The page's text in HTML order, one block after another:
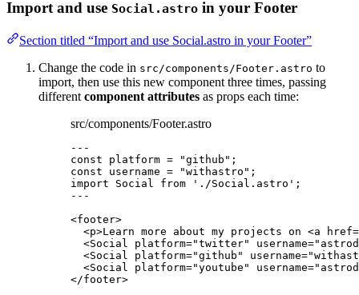
Import and use Social.astro in your Footer
Section titled “Import and use Social.astro in your Footer”
Change the code in src/components/Footer.astro to
import, then use this new component three times, passing
different component attributes as props each time:
src/components/Footer.astro
---
const platform = "github " ;
const username = "withastro " ;
import Social from ' ./Social.astro ' ;
---
<footer>
<p>Learn more about my projects on <a href=
<Social platform="twitter" username="
<Social platform="github " username="
<Social platform="youtube " username="
</footer>